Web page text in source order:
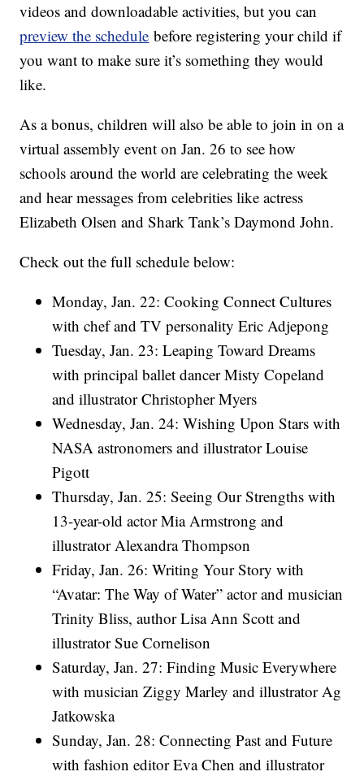
videos and downloadable activities, but you can
preview the schedule before registering your child if
you want to make sure it’s something they would
like.
As a bonus, children will also be able to join in on a
virtual assembly event on Jan. 26 to see how
schools around the world are celebrating the week
and hear messages from celebrities like actress
Elizabeth Olsen and Shark Tank’s Daymond John.
Check out the full schedule below:
Monday, Jan. 22: Cooking Connect Cultures
with chef and TV personality Eric Adjepong
Tuesday, Jan. 23: Leaping Toward Dreams
with principal ballet dancer Misty Copeland
and illustrator Christopher Myers
Wednesday, Jan. 24: Wishing Upon Stars with
NASA astronomers and illustrator Louise
Pigott
Thursday, Jan. 25: Seeing Our Strengths with
13-year-old actor Mia Armstrong and
illustrator Alexandra Thompson
Friday, Jan. 26: Writing Your Story with
“Avatar: The Way of Water” actor and musician
Trinity Bliss, author Lisa Ann Scott and
illustrator Sue Cornelison
Saturday, Jan. 27: Finding Music Everywhere
with musician Ziggy Marley and illustrator Ag
Jatkowska
Sunday, Jan. 28: Connecting Past and Future
with fashion editor Eva Chen and illustrator